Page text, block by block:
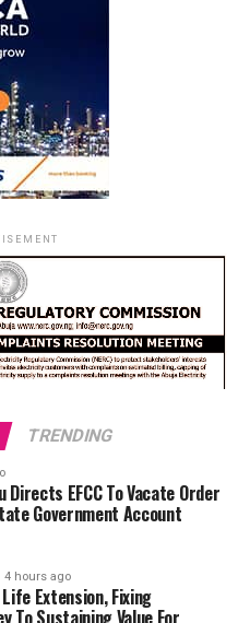
TRENDING
Directs EFCC To Vacate Order
Government Account
4 hours ago
Extension, Fixing
To Sustaining Value For